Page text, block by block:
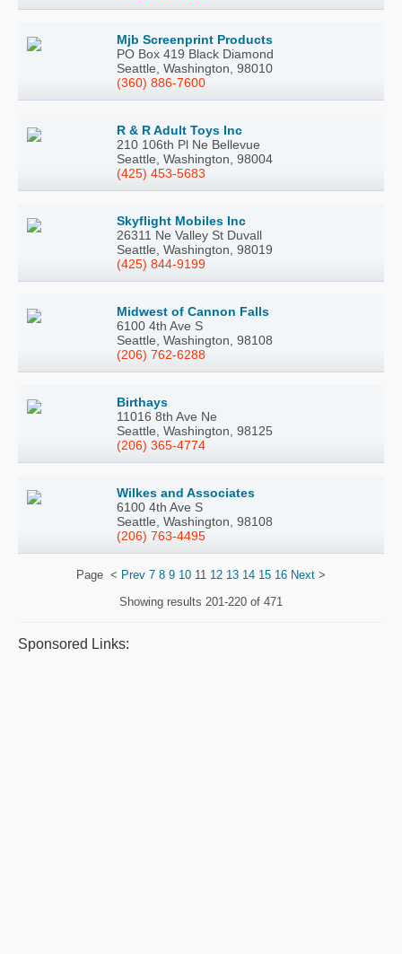
Mjb Screenprint Products
PO Box 419 Black Diamond
Seattle, Washington, 98010
(360) 886-7600
R & R Adult Toys Inc
210 106th Pl Ne Bellevue
Seattle, Washington, 98004
(425) 453-5683
Skyflight Mobiles Inc
26311 Ne Valley St Duvall
Seattle, Washington, 98019
(425) 844-9199
Midwest of Cannon Falls
6100 4th Ave S
Seattle, Washington, 98108
(206) 762-6288
Birthays
11016 8th Ave Ne
Seattle, Washington, 98125
(206) 365-4774
Wilkes and Associates
6100 4th Ave S
Seattle, Washington, 98108
(206) 763-4495
Page < Prev 7 8 9 10 11 12 13 14 15 16 Next >
Showing results 201-220 of 471
Sponsored Links: